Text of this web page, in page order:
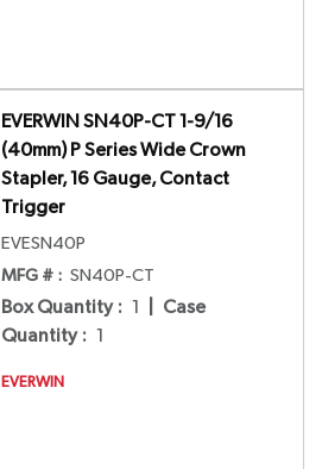
EVERWIN SN40P-CT 1-9/16
(40mm) P Series Wide Crown
Stapler, 16 Gauge, Contact
Trigger
EVESN40P
MFG # : SN40P-CT
Box Quantity : 1
Case
Quantity : 1
EVERWIN